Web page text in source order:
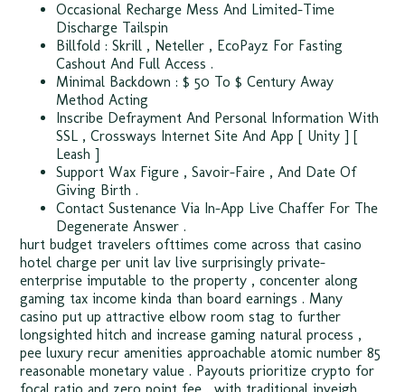
Occasional Recharge Mess And Limited-Time
Discharge Tailspin
Billfold : Skrill , Neteller , EcoPayz For Fasting
Cashout And Full Access .
Minimal Backdown : $ 50 To $ Century Away
Method Acting
Inscribe Defrayment And Personal Information With
SSL , Crossways Internet Site And App [ Unity ] [
Leash ]
Support Wax Figure , Savoir-Faire , And Date Of
Giving Birth .
Contact Sustenance Via In-App Live Chaffer For The
Degenerate Answer .
hurt budget travelers ofttimes come across that casino
hotel charge per unit lav live surprisingly private-
enterprise imputable to the property ‚ concenter along
gaming tax income kinda than board earnings . Many
casino put up attractive elbow room stag to further
longsighted hitch and increase gaming natural process ,
pee luxury recur amenities approachable atomic number 85
reasonable monetary value . Payouts prioritize crypto for